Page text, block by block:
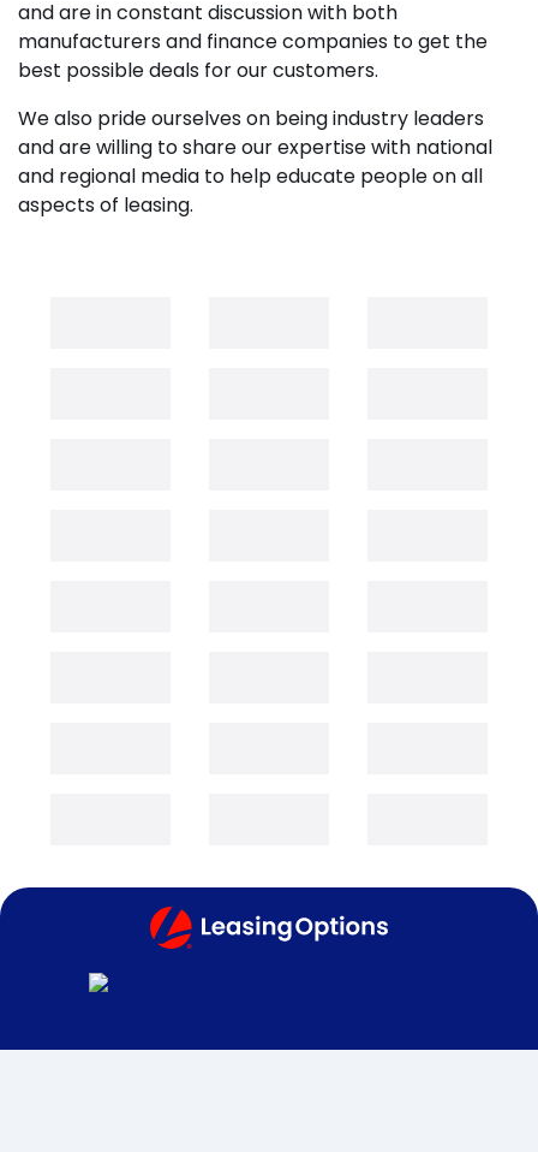
and are in constant discussion with both
manufacturers and finance companies to get the
best possible deals for our customers.
We also pride ourselves on being industry leaders
and are willing to share our expertise with national
and regional media to help educate people on all
aspects of leasing.